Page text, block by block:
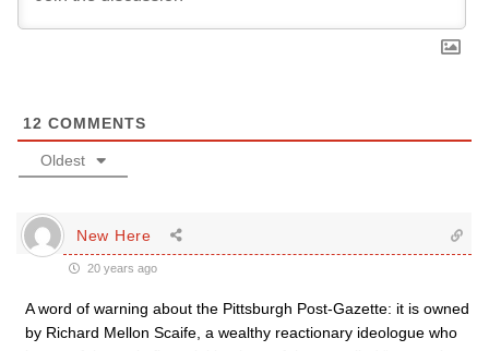
12 COMMENTS
Oldest
New Here
20 years ago
A word of warning about the Pittsburgh Post-Gazette: it is owned
by Richard Mellon Scaife, a wealthy reactionary ideologue who